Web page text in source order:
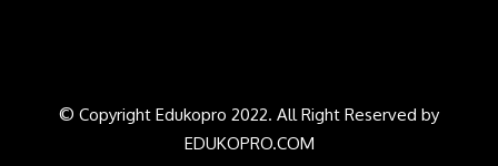
© Copyright Edukopro 2022. All Right Reserved by
EDUKOPRO.COM